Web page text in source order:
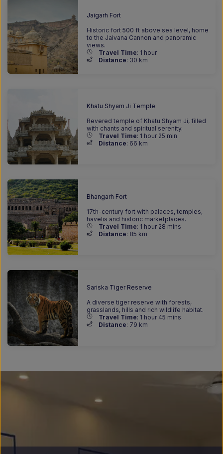
Jaigarh Fort
Historic fort 500 ft above sea level, home
to the Jaivana Cannon and panoramic
views.
Travel Time: 1 hour
Distance: 30 km
Khatu Shyam Ji Temple
Revered temple of Khatu Shyam Ji, filled
with chants and spiritual serenity.
Travel Time: 1 hour 25 min
Distance: 66 km
Bhangarh Fort
17th-century fort with palaces, temples,
havelis and historic marketplaces.
Travel Time: 1 hour 28 mins
Distance: 85 km
Sariska Tiger Reserve
A diverse tiger reserve with forests,
grasslands, hills and rich wildlife habitat.
Travel Time: 1 hour 45 mins
Distance: 79 km